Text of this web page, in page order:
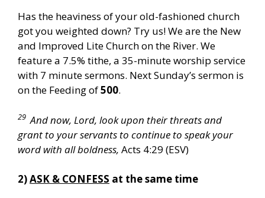
Has the heaviness of your old-fashioned church
got you weighted down? Try us! We are the New
and Improved Lite Church on the River. We
feature a 7.5% tithe, a 35-minute worship service
with 7 minute sermons. Next Sunday’s sermon is
on the Feeding of500.
29 And now, Lord, look upon their threats and
grant to your servants to continue to speak your
word with all boldness, Acts 4:29 (ESV)
2)ASK & CONFESS at the same time